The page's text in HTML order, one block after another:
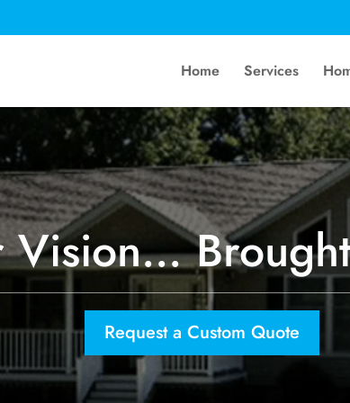
Home Services
Vision…
Request a Custom Quote